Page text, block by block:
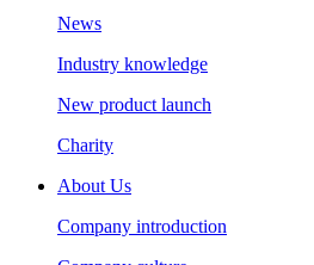
News
Industry knowledge
New product launch
Charity
About Us
Company introduction